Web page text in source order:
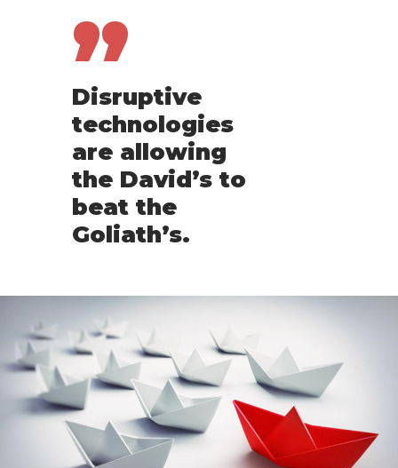
”
Disruptive
technologies
are allowing
the David’s to
beat the
Goliath’s.